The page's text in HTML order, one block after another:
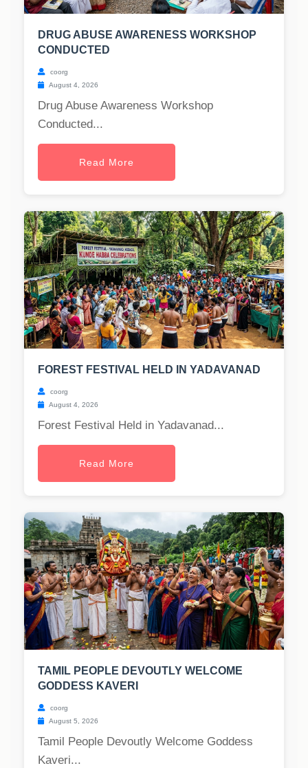
DRUG ABUSE AWARENESS WORKSHOP
CONDUCTED
coorg
August 4, 2026
Drug Abuse Awareness Workshop
Conducted...
Read More
FOREST FESTIVAL HELD IN YADAVANAD
coorg
August 4, 2026
Forest Festival Held in Yadavanad...
Read More
TAMIL PEOPLE DEVOUTLY WELCOME
GODDESS KAVERI
coorg
August 5, 2026
Tamil People Devoutly Welcome Goddess
Kaveri...